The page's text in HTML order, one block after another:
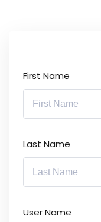
First Name
Last Name
User Name